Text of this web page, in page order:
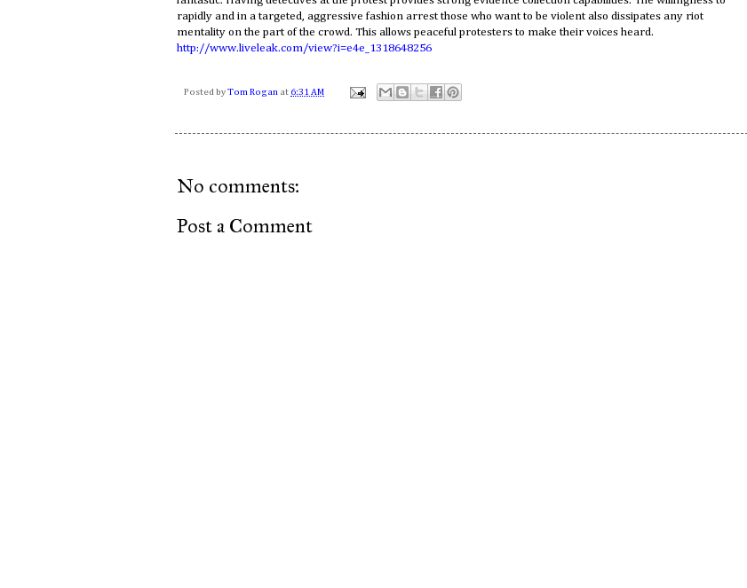
rapidly and in a targeted, aggressive fashion arrest those who want to be violent also dissipates any riot
mentality on the part of the crowd. This allows peaceful protesters to make their voices heard.
http://www.liveleak.com/view?i=e4e_1318648256
Posted by Tom Rogan at 6:31 AM
No comments:
Post a Comment